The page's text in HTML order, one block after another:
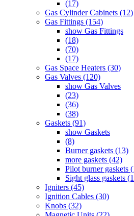
(17)
Gas Cylinder Cabinets (12)
Gas Fittings (154)
show Gas Fittings
(18)
(70)
(17)
Gas Space Heaters (30)
Gas Valves (120)
show Gas Valves
(23)
(36)
(38)
Gaskets (91)
show Gaskets
(8)
Burner gaskets (13)
more gaskets (42)
Pilot burner gaskets
Sight glass gaskets
Igniters (45)
Ignition Cables (30)
Knobs (32)